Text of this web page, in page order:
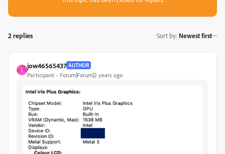
2 replies Sort by: Newest first
J
jow46565437 AUTHOR
Participant Forum|Forum|2 years ago